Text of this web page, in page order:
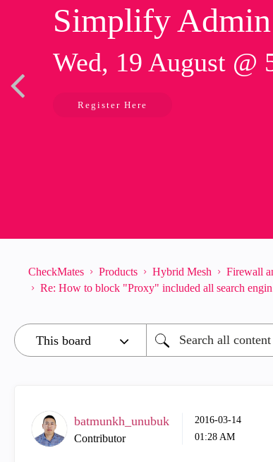
Simplify
Wed, 19 August @
Register Here
CheckMates Products Hybrid Mesh
Firewall
Re: How to block "Proxy" included all search
batmunkh_unubuk
Contributor
‎2016-03-14
01:28 AM